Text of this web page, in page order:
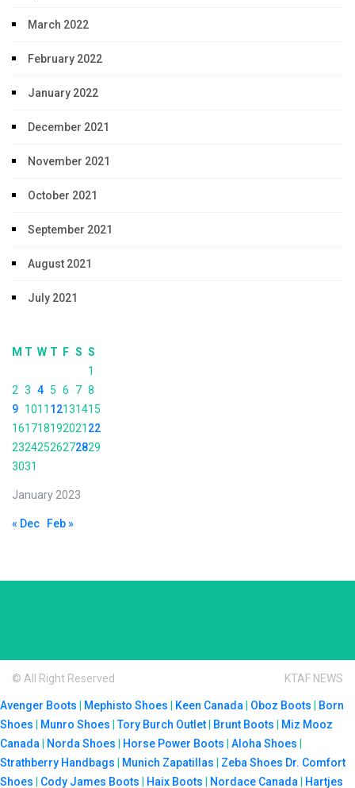
March 2022
February 2022
January 2022
December 2021
November 2021
October 2021
September 2021
August 2021
July 2021
January 2023
M T W T F S S
1
2 3 4 5 6 7 8
9 1011 12131415
161718192021 22
23242526272829
3031
« Dec Feb »
© All Right Reserved KTAF NEWS
Avenger Boots Mephisto Shoes Keen Canada Oboz Boots
Born
Shoes
Munro Shoes |Tory Burch Outlet Brunt Boots
Miz Mooz
Canada
Norda Shoes Horse Power Boots Aloha Shoes
Strathberry Handbags
Munich Zapatillas Zeba Shoes Dr. Comfort
Shoes
Cody James Boots Haix Boots Nordace Canada
Hartjes